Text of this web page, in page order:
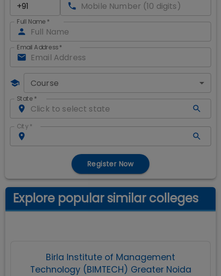
Full Name *
Email Address*
Course
State *
City *
Register Now
Explore popular similar colleges
Birla Institute of Management
Technology (BIMTECH) Greater Noida